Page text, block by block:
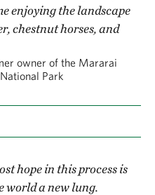
enjoying the landscape
chestnut horses, and
owner of the Mararai
Park
hope in this process is
world a new lung.